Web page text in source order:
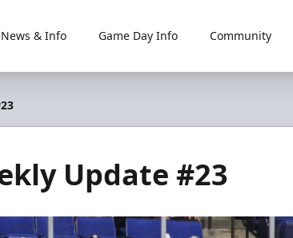
& Info Game Day Info Community
Update #23